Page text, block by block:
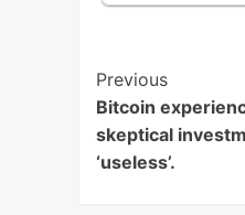
Post
Previous
Bitcoin
skeptical
‘useless’.